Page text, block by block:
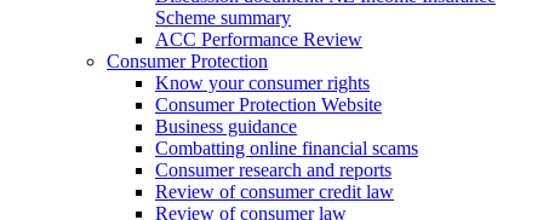
Scheme summary
ACC Performance Review
Consumer Protection
Know your consumer rights
Consumer Protection Website
Business guidance
Combatting online financial scams
Consumer research and reports
Review of consumer credit law
Review of consumer law